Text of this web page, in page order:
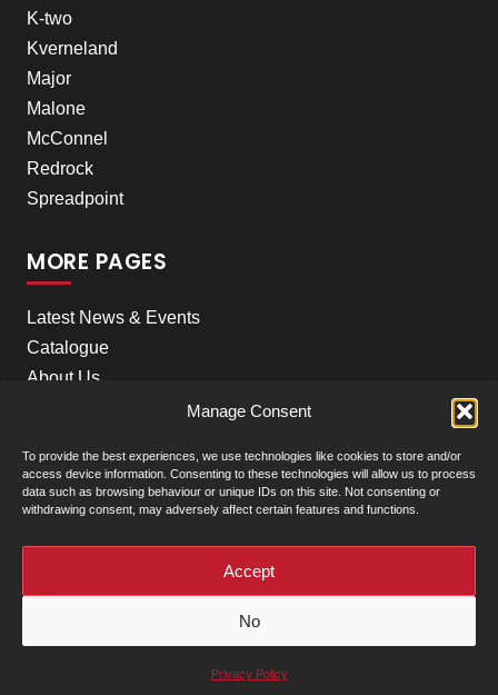
Manage Consent
To provide the best experiences, we use technologies like cookies to store and/or
access device information. Consenting to these technologies will allow us to process
data such as browsing behaviour or unique IDs on this site. Not consenting or
withdrawing consent, may adversely affect certain features and functions.
Accept
No
Privacy Policy
K-two
Kverneland
Major
Malone
McConnel
Redrock
Spreadpoint
MORE PAGES
Latest News & Events
Catalogue
About Us
Contact Us
© Clarke Machinery - 2026 |